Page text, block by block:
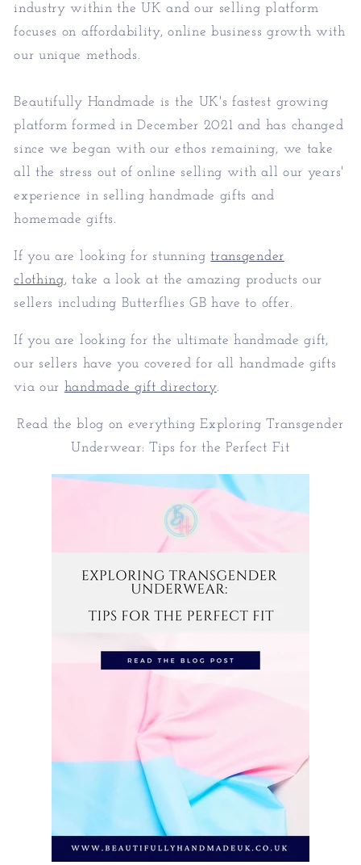
industry within the UK and our selling platform
focuses on affordability, online business growth with
our unique methods.
Beautifully Handmade is the UK's fastest growing
platform formed in December 2021 and has changed
since we began with our ethos remaining, we take
all the stress out of online selling with all our years'
experience in selling handmade gifts and
homemade gifts.
If you are looking for stunningtransgender
clothing, take a look at the amazing products our
sellers including Butterflies GB have to offer.
If you are looking for the ultimate handmade gift,
our sellers have you covered for all handmade gifts
via our handmade gift directory.
Read the blog on everything Exploring Transgender
Underwear: Tips for the Perfect Fit